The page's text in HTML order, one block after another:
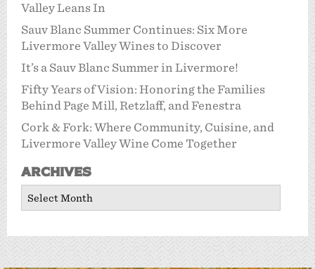
Valley Leans In
Sauv Blanc Summer Continues: Six More
Livermore Valley Wines to Discover
It’s a Sauv Blanc Summer in Livermore!
Fifty Years of Vision: Honoring the Families
Behind Page Mill, Retzlaff, and Fenestra
Cork & Fork: Where Community, Cuisine, and
Livermore Valley Wine Come Together
Archives